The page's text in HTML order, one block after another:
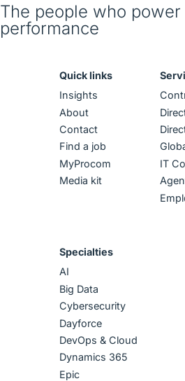
The people who power
performance
Quick links
Insights
About
Contact
Find a job
MyProcom
Media kit
IT
Specialties
AI
Big Data
Cybersecurity
Dayforce
DevOps & Cloud
Dynamics 365
Epic